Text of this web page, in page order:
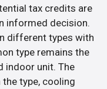
tax credits are
informed decision.
different types with
type remains the
indoor unit. The
type, cooling